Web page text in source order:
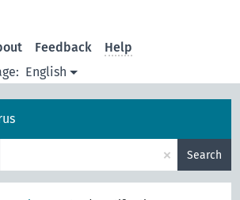
English
Feedback Help
× Search